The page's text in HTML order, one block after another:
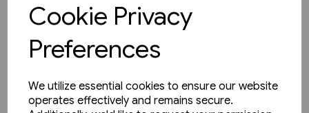
Cookie Privacy
Preferences
We utilize essential cookies to ensure our website
operates effectively and remains secure.